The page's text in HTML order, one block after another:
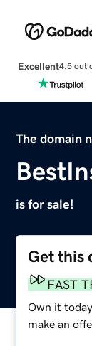
Excellent4.5 out
The domain
is for sale!
Get this
FAST
Own it
make an